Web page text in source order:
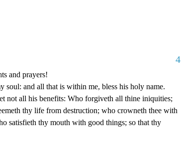
4
and prayers!
soul: and all that is within me, bless his holy name.
not all his benefits: Who forgiveth all thine iniquities;
thy life from destruction; who crowneth thee with
satisfieth thy mouth with good things; so that thy